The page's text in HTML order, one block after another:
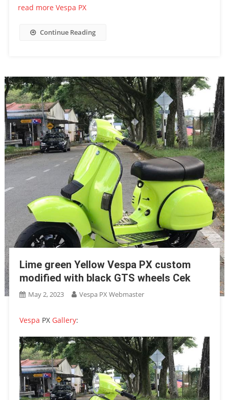
read more Vespa PX
Continue Reading
Lime green Yellow Vespa PX custom
modified with black GTS wheels Cek
May 2, 2023 Vespa PX Webmaster
Vespa PX Gallery: